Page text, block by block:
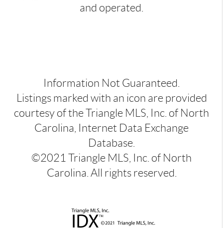
and operated.
Information Not Guaranteed.
Listings marked with an icon are provided
courtesy of the Triangle MLS, Inc. of North
Carolina, Internet Data Exchange
Database.
©2021 Triangle MLS, Inc. of North
Carolina. All rights reserved.